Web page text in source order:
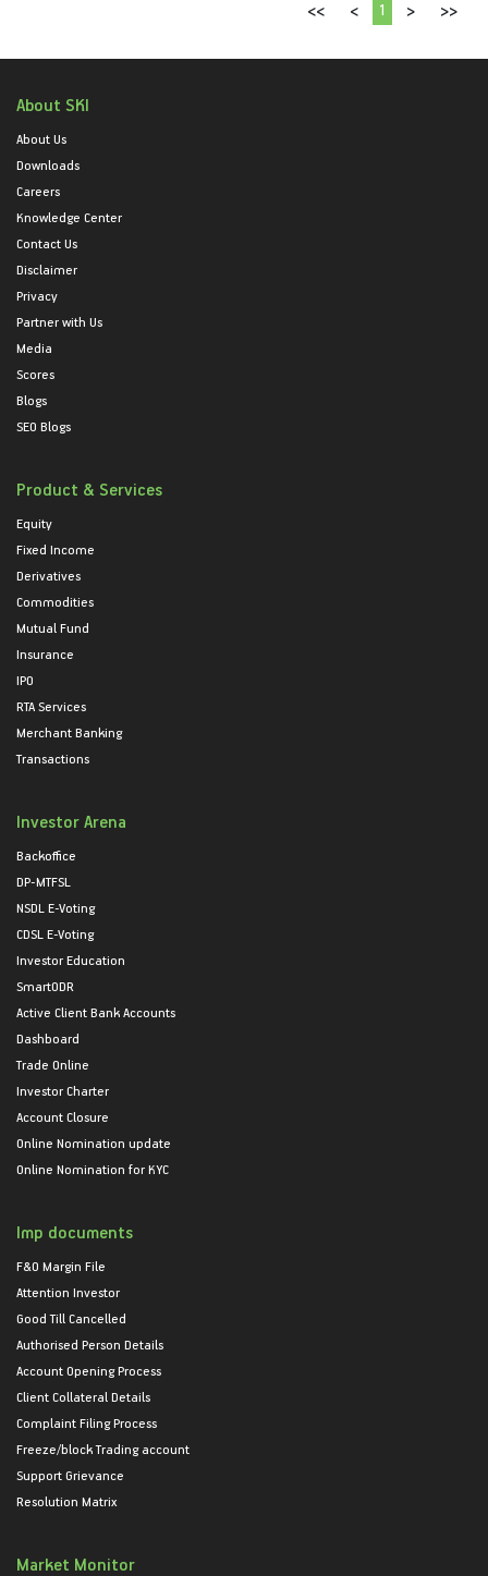
<< < 1 > >>
About SKI
About Us
Downloads
Careers
Knowledge Center
Contact Us
Disclaimer
Privacy
Partner with Us
Media
Scores
Blogs
SEO Blogs
Product & Services
Equity
Fixed Income
Derivatives
Commodities
Mutual Fund
Insurance
IPO
RTA Services
Merchant Banking
Transactions
Investor Arena
Backoffice
DP-MTFSL
NSDL E-Voting
CDSL E-Voting
Investor Education
SmartODR
Active Client Bank Accounts
Dashboard
Trade Online
Investor Charter
Account Closure
Online Nomination update
Online Nomination for KYC
Imp documents
F&O Margin File
Attention Investor
Good Till Cancelled
Authorised Person Details
Account Opening Process
Client Collateral Details
Complaint Filing Process
Freeze/block Trading account
Support Grievance
Resolution Matrix
Market Monitor